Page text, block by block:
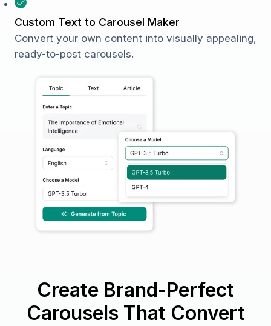
Custom Text to Carousel Maker
Convert your own content into visually appealing,
ready-to-post carousels.
Create Brand-Perfect
Carousels That Convert